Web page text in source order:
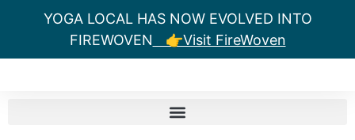
YOGA LOCAL HAS NOW EVOLVED INTO
FIREWOVEN 👉Visit FireWoven